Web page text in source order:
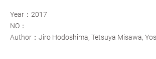
Year：2017
NO：
Author：Jiro Hodoshima, Tetsuya Misawa,